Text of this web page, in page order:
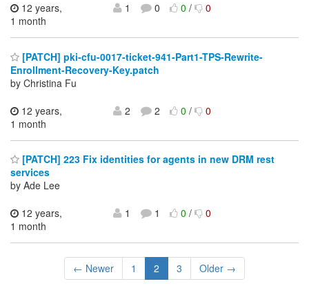
12 years,
1 month
1 0 0/ 0
[PATCH] pki-cfu-0017-ticket-941-Part1-TPS-Rewrite-
Enrollment-Recovery-Key.patch
by Christina Fu
12 years,
1 month
2 2 0/ 0
[PATCH] 223 Fix identities for agents in new DRM rest
services
by Ade Lee
12 years,
1 month
1 1 0/ 0
← Newer 1 2 3 Older →